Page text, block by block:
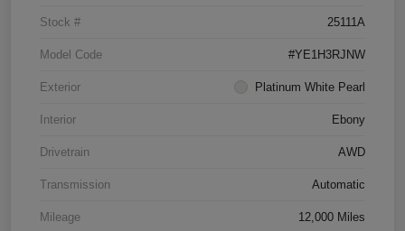
Stock # 25111A
Model Code #YE1H3RJNW
Exterior Platinum White Pearl
Interior Ebony
Drivetrain AWD
Transmission Automatic
Mileage 12,000 Miles